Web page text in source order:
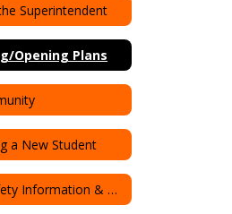
Superintendent
Opening Plans
a New Student
Water Safety Information & Resources